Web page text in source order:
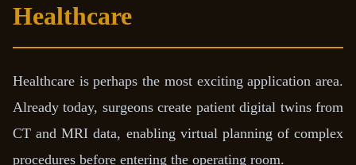
Healthcare
Healthcare is perhaps the most exciting application area.
Already today, surgeons create patient digital twins from
CT and MRI data, enabling virtual planning of complex
procedures before entering the operating room.